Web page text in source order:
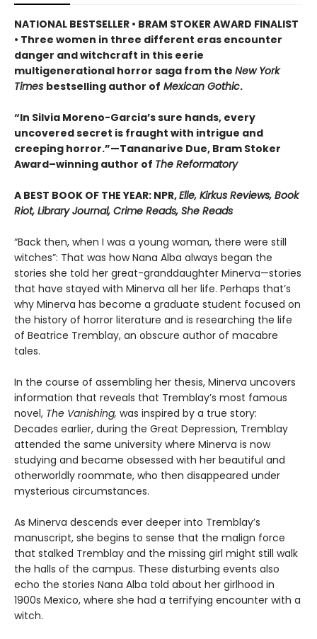
NATIONAL BESTSELLER • BRAM STOKER AWARD FINALIST
• Three women in three different eras encounter
danger and witchcraft in this eerie
multigenerational horror saga from the New York
Times bestselling author of Mexican Gothic.
“In Silvia Moreno-Garcia’s sure hands, every
uncovered secret is fraught with intrigue and
creeping horror.”—Tananarive Due, Bram Stoker
Award–winning author of The Reformatory
A BEST BOOK OF THE YEAR: NPR,Elle, Kirkus Reviews, Book
Riot, Library Journal, Crime Reads, She Reads
“Back then, when I was a young woman, there were still
witches”: That was how Nana Alba always began the
stories she told her great-granddaughter Minerva—stories
that have stayed with Minerva all her life. Perhaps that’s
why Minerva has become a graduate student focused on
the history of horror literature and is researching the life
of Beatrice Tremblay, an obscure author of macabre
tales.
In the course of assembling her thesis, Minerva uncovers
information that reveals that Tremblay’s most famous
novel, The Vanishing, was inspired by a true story:
Decades earlier, during the Great Depression, Tremblay
attended the same university where Minerva is now
studying and became obsessed with her beautiful and
otherworldly roommate, who then disappeared under
mysterious circumstances.
As Minerva descends ever deeper into Tremblay’s
manuscript, she begins to sense that the malign force
that stalked Tremblay and the missing girl might still walk
the halls of the campus. These disturbing events also
echo the stories Nana Alba told about her girlhood in
1900s Mexico, where she had a terrifying encounter with a
witch.